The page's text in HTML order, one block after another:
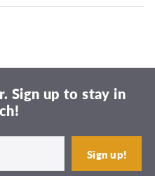
Sign up to stay in